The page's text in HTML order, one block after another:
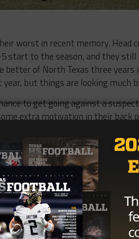
worst in recent memory. Head
start to the season, and they still
of North Texas three years
year, but things are looking much
to get going against a
extra motivation in their back